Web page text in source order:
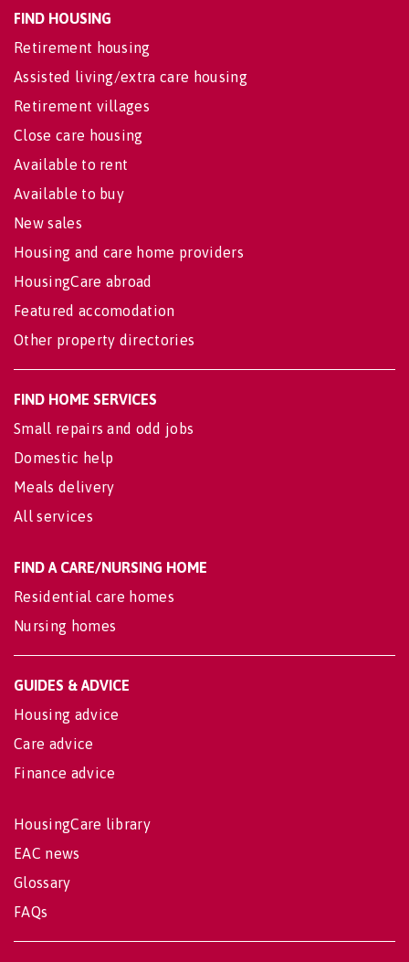
FIND HOUSING
Retirement housing
Assisted living/extra care housing
Retirement villages
Close care housing
Available to rent
Available to buy
New sales
Housing and care home providers
HousingCare abroad
Featured accomodation
Other property directories
FIND HOME SERVICES
Small repairs and odd jobs
Domestic help
Meals delivery
All services
FIND A CARE/NURSING HOME
Residential care homes
Nursing homes
GUIDES & ADVICE
Housing advice
Care advice
Finance advice
HousingCare library
EAC news
Glossary
FAQs